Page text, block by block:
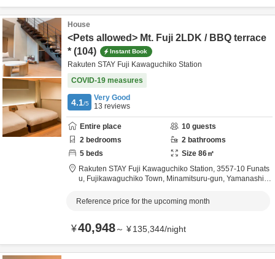
House
<Pets allowed> Mt. Fuji 2LDK / BBQ terrace
* (104)
Instant Book
Rakuten STAY Fuji Kawaguchiko Station
COVID-19 measures
4.1/5
Very Good
13 reviews
Entire place 10 guests
2 bedrooms 2 bathrooms
5 beds Size 86㎡
Rakuten STAY Fuji Kawaguchiko Station, 3557-10 Funats
u, Fujikawaguchiko Town, Minamitsuru-gun, Yamanashi,J
Reference price for the upcoming month
¥40,948～ ¥135,344/night